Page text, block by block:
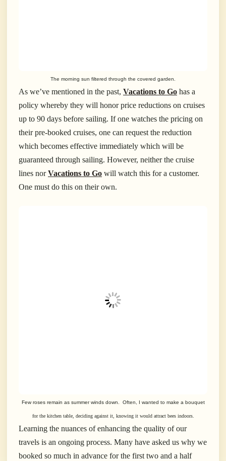
The morning sun filtered through the covered garden.
As we’ve mentioned in the past, Vacations to Go has a
policy whereby they will honor price reductions on cruises
up to 90 days before sailing. If one watches the pricing on
their pre-booked cruises, one can request the reduction
which becomes effective immediately which will be
guaranteed through sailing. However, neither the cruise
lines norVacations to Go will watch this for a customer.
One must do this on their own.
Few roses remain as summer winds down. Often, I wanted to make a bouquet
for the kitchen table, deciding against it, knowing it would attract bees indoors.
Learning the nuances of enhancing the quality of our
travels is an ongoing process. Many have asked us why we
booked so much in advance for the first two and a half